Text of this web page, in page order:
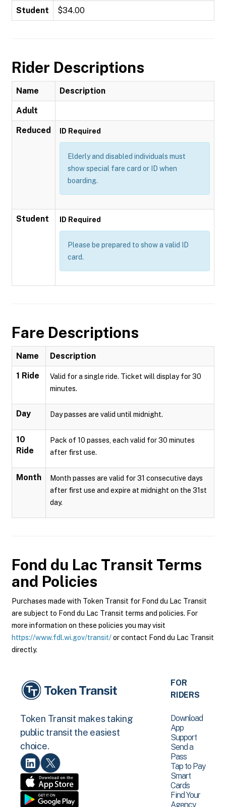
Student $34.00
Rider Descriptions
Name Description
Adult
Reduced ID Required
Elderly and disabled individuals must
show special fare card or ID when
boarding.
Student ID Required
Please be prepared to show a valid ID
card.
Fare Descriptions
Name Description
1 Ride
Valid for a single ride. Ticket will display for 30
minutes.
Day Day passes are valid until midnight.
10
Ride
Pack of 10 passes, each valid for 30 minutes
after first use.
Month
Month passes are valid for 31 consecutive days
after first use and expire at midnight on the 31st
day.
Fond du Lac Transit Terms
and Policies
Purchases made with Token Transit for Fond du Lac Transit
are subject to Fond du Lac Transit terms and policies. For
more information on these policies you may visit
https://www.fdl.wi.gov/transit/or contact Fond du Lac Transit
directly.
Token Transit makes taking
public transit the easiest
choice.
FOR
RIDERS
Download
App
Support
Send a
Pass
Tap to Pay
Smart
Cards
Find Your
Agency